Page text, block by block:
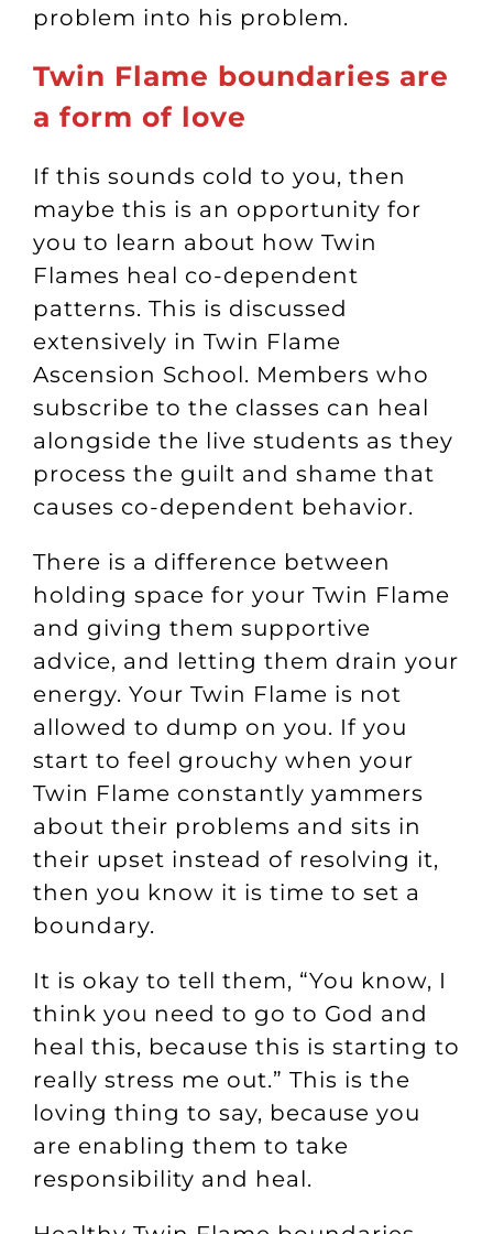
problem into his problem.
Twin Flame boundaries are
a form of love
If this sounds cold to you, then
maybe this is an opportunity for
you to learn about how Twin
Flames heal co-dependent
patterns. This is discussed
extensively in Twin Flame
Ascension School. Members who
subscribe to the classes can heal
alongside the live students as they
process the guilt and shame that
causes co-dependent behavior.
There is a difference between
holding space for your Twin Flame
and giving them supportive
advice, and letting them drain your
energy. Your Twin Flame is not
allowed to dump on you. If you
start to feel grouchy when your
Twin Flame constantly yammers
about their problems and sits in
their upset instead of resolving it,
then you know it is time to set a
boundary.
It is okay to tell them, “You know, I
think you need to go to God and
heal this, because this is starting to
really stress me out.” This is the
loving thing to say, because you
are enabling them to take
responsibility and heal.